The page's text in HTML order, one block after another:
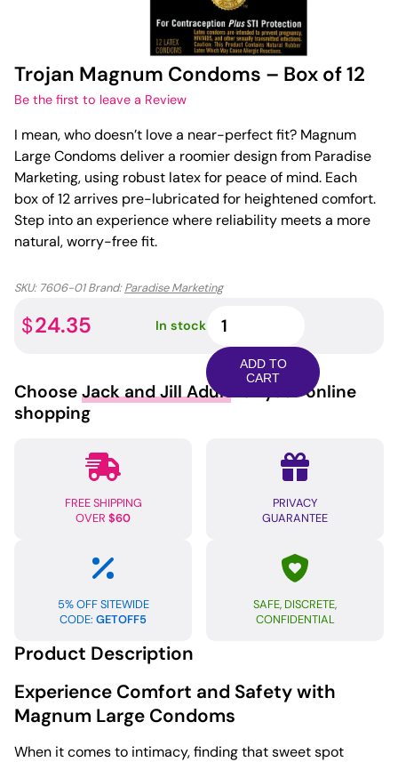
Trojan Magnum Condoms – Box of 12
Be the first to leave a Review
I mean, who doesn’t love a near-perfect fit? Magnum
Large Condoms deliver a roomier design from Paradise
Marketing, using robust latex for peace of mind. Each
box of 12 arrives pre-lubricated for heightened comfort.
Step into an experience where reliability meets a more
natural, worry-free fit.
SKU: 7606-01 Brand:Paradise Marketing
$24.35 In stock
Magnum
Condoms
-
Box
ADD TO
CART
Choose Jack and Jill Adult for your online
shopping
FREE SHIPPING
OVER $60
PRIVACY
GUARANTEE
5% OFF SITEWIDE
CODE: GETOFF5
SAFE, DISCRETE,
CONFIDENTIAL
Product Description
Experience Comfort and Safety with
Magnum Large Condoms
When it comes to intimacy, finding that sweet spot